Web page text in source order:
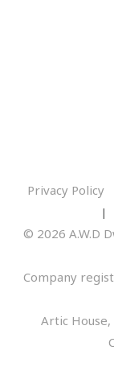
Privacy Policy
© 2026 A.W.D
Company
Artic House,